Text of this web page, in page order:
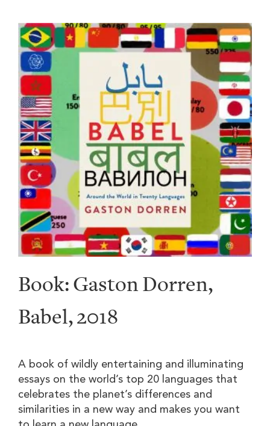
Book: Gaston Dorren,
Babel, 2018
A book of wildly entertaining and illuminating
essays on the world’s top 20 languages that
celebrates the planet’s differences and
similarities in a new way and makes you want